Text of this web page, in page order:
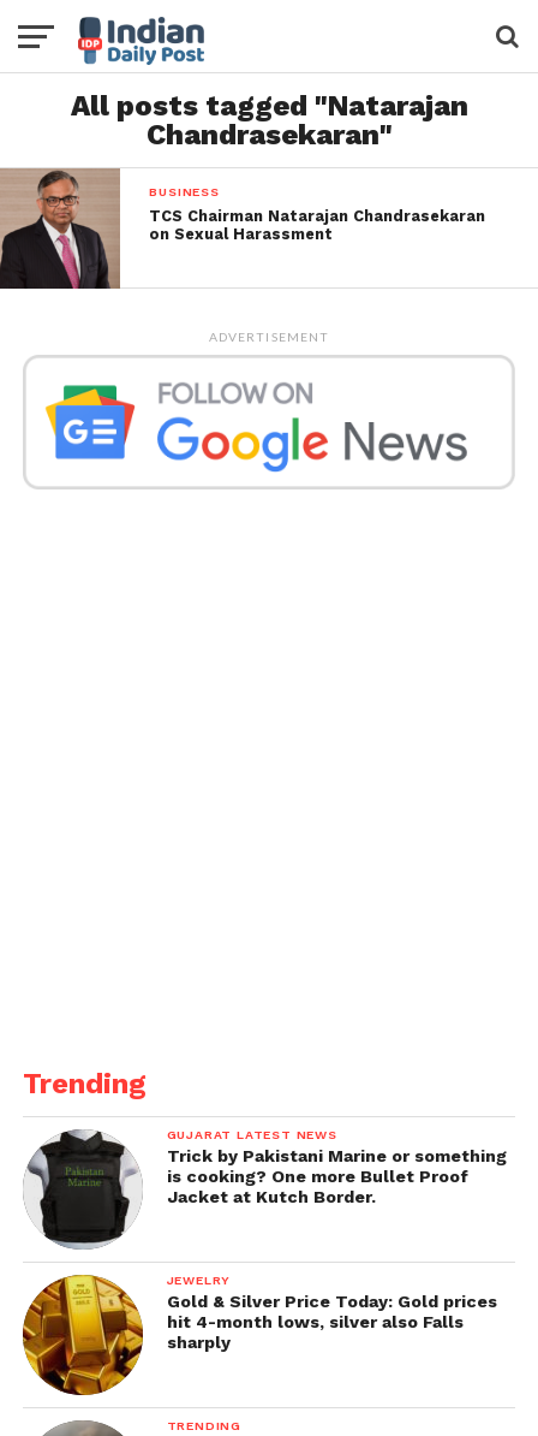
All posts tagged "Natarajan
Chandrasekaran"
BUSINESS
TCS Chairman Natarajan Chandrasekaran
on Sexual Harassment
ADVERTISEMENT
Trending
GUJARAT LATEST NEWS
Trick by Pakistani Marine or something
is cooking? One more Bullet Proof
Jacket at Kutch Border.
JEWELRY
Gold & Silver Price Today: Gold prices
hit 4-month lows, silver also Falls
sharply
TRENDING